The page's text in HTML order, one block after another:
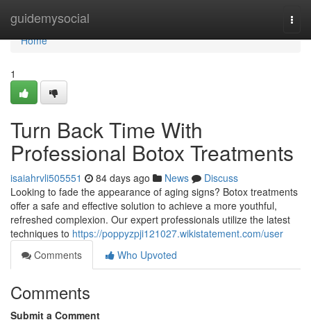
guidemysocial
Home
Home
1
Turn Back Time With
Professional Botox Treatments
isaiahrvli505551 84 days ago News
Discuss
Looking to fade the appearance of aging signs? Botox treatments
offer a safe and effective solution to achieve a more youthful,
refreshed complexion. Our expert professionals utilize the latest
techniques to https://poppyzpji121027.wikistatement.com/user
Comments
Who Upvoted
Comments
Submit a Comment